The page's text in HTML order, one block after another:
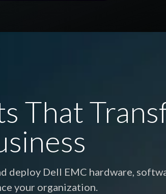
That
deploy Dell EMC hardware,
your organization.